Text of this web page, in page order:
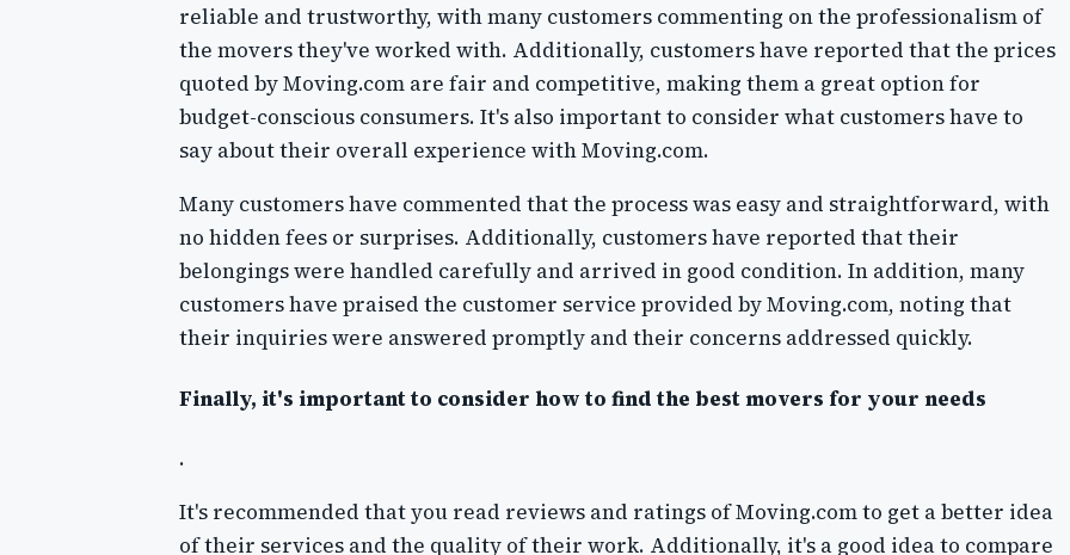
reliable and trustworthy, with many customers commenting on the professionalism of
the movers they've worked with. Additionally, customers have reported that the prices
quoted by Moving.com are fair and competitive, making them a great option for
budget-conscious consumers. It's also important to consider what customers have to
say about their overall experience with Moving.com.
Many customers have commented that the process was easy and straightforward, with
no hidden fees or surprises. Additionally, customers have reported that their
belongings were handled carefully and arrived in good condition. In addition, many
customers have praised the customer service provided by Moving.com, noting that
their inquiries were answered promptly and their concerns addressed quickly.
Finally, it's important to consider how to find the best movers for your needs
.
It's recommended that you read reviews and ratings of Moving.com to get a better idea
of their services and the quality of their work. Additionally, it's a good idea to compare